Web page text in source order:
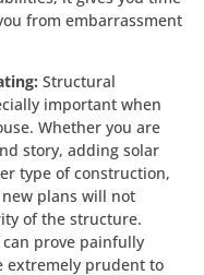
from embarrassment
Structural
important when
Whether you are
story, adding solar
type of construction,
plans will not
of the structure.
prove painfully
extremely prudent to